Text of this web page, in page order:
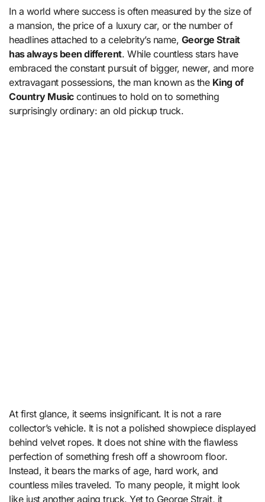
In a world where success is often measured by the size of
a mansion, the price of a luxury car, or the number of
headlines attached to a celebrity’s name, George Strait
has always been different. While countless stars have
embraced the constant pursuit of bigger, newer, and more
extravagant possessions, the man known as the King of
Country Musiccontinues to hold on to something
surprisingly ordinary: an old pickup truck.
At first glance, it seems insignificant. It is not a rare
collector’s vehicle. It is not a polished showpiece displayed
behind velvet ropes. It does not shine with the flawless
perfection of something fresh off a showroom floor.
Instead, it bears the marks of age, hard work, and
countless miles traveled. To many people, it might look
like just another aging truck. Yet to George Strait, it